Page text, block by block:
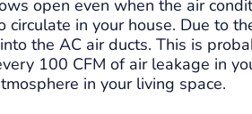
open even when the air
in your house. Due to
the AC air ducts. This is
100 CFM of air leakage in
in your living space.